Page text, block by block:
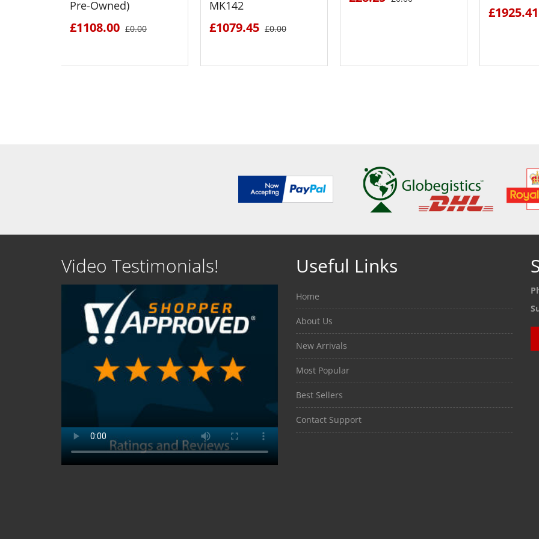
Pre-Owned)
£1108.00 £0.00
MK142
£1079.45 £0.00
£1925.41
Video Testimonials! Useful Links
Home
About Us
New Arrivals
Most Popular
Best Sellers
Contact Support